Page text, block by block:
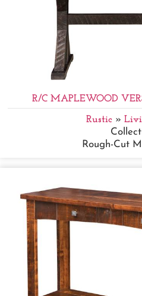
R/C MAPLEWOOD
Rustic»
Rough-Cut